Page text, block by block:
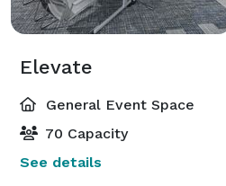
Elevate
General Event Space
70 Capacity
See details